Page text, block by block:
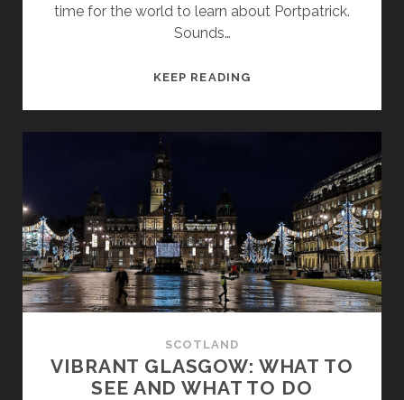
time for the world to learn about Portpatrick.
Sounds…
KEEP READINGPORTPATRICK:
SOUTH-
WEST
SCOTLAND
SCOTLAND
VIBRANT GLASGOW: WHAT TO
SEE AND WHAT TO DO